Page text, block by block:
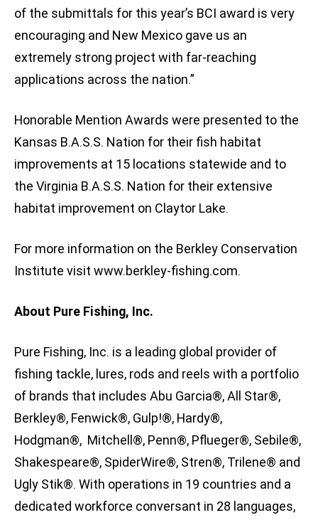
of the submittals for this year’s BCI award is very
encouraging and New Mexico gave us an
extremely strong project with far-reaching
applications across the nation.”
Honorable Mention Awards were presented to the
Kansas B.A.S.S. Nation for their fish habitat
improvements at 15 locations statewide and to
the Virginia B.A.S.S. Nation for their extensive
habitat improvement on Claytor Lake.
For more information on the Berkley Conservation
Institute visit www.berkley-fishing.com.
About Pure Fishing, Inc.
Pure Fishing, Inc. is a leading global provider of
fishing tackle, lures, rods and reels with a portfolio
of brands that includes Abu Garcia®, All Star®,
Berkley®, Fenwick®, Gulp!®, Hardy®,
Hodgman®, Mitchell®, Penn®, Pflueger®, Sebile®,
Shakespeare®, SpiderWire®, Stren®, Trilene® and
Ugly Stik®. With operations in 19 countries and a
dedicated workforce conversant in 28 languages,